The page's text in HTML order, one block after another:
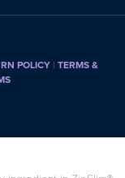
POLICY | TERMS &